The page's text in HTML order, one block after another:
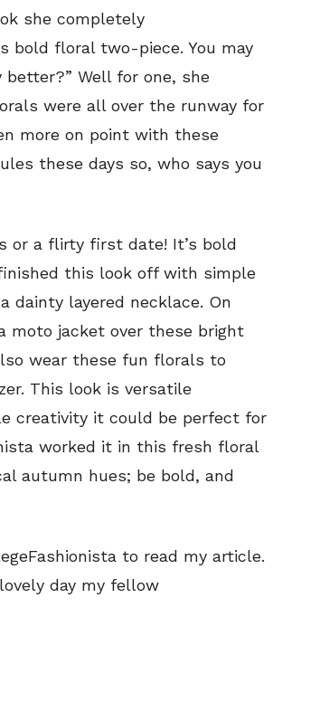
she completely
bold floral two-piece. You may
Well for one, she
were all over the runway for
more on point with these
these days so, who says you
or a flirty first date! It’s bold
this look off with simple
dainty layered necklace. On
moto jacket over these bright
wear these fun florals to
This look is versatile
creativity it could be perfect for
worked it in this fresh floral
autumn hues; be bold, and
to read my article.
day my fellow